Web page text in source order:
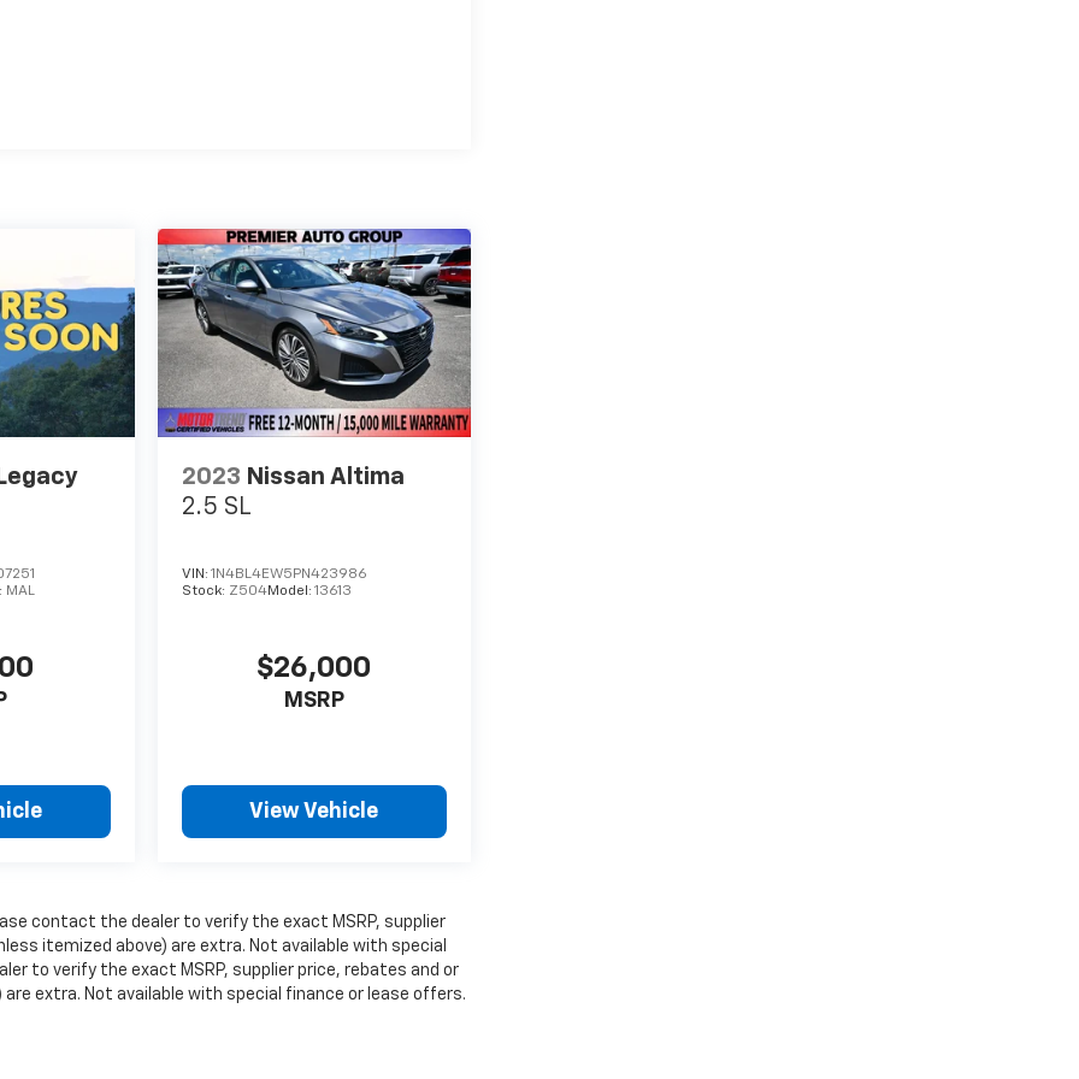
MAL
2023 Nissan Altima
2.5 SL
VIN: 1N4BL4EW5PN423986
Stock: Z504Model: 13613
$26,000
MSRP
View Vehicle
contact the dealer to verify the exact MSRP, supplier
itemized above) are extra. Not available with special
to verify the exact MSRP, supplier price, rebates and or
extra. Not available with special finance or lease offers.